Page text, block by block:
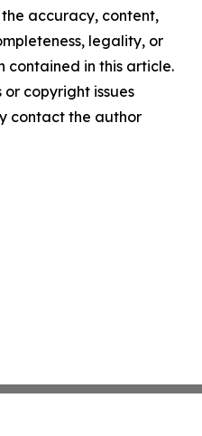
accuracy, content,
legality, or
contained in this article.
copyright issues
contact the author